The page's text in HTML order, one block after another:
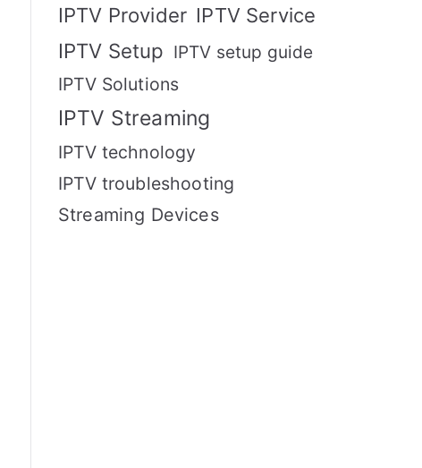
IPTV Provider IPTV Service
IPTV Setup IPTV setup guide
IPTV Solutions
IPTV Streaming
IPTV technology
IPTV troubleshooting
Streaming Devices